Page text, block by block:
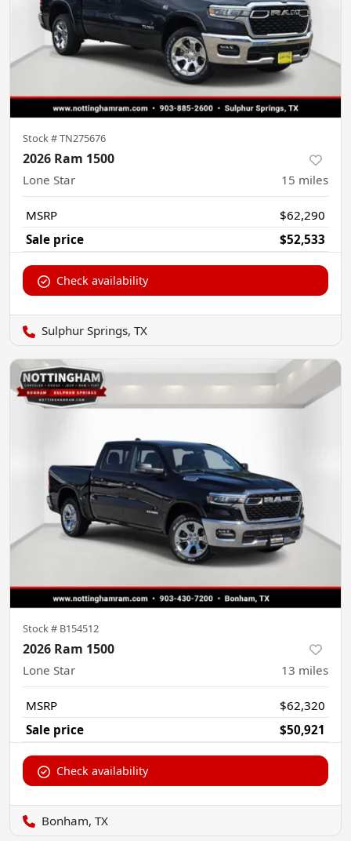
Stock #TN275676
2026 Ram 1500
Lone Star 15 miles
MSRP
$62,290
Sale price
$52,533
Check availability
Sulphur Springs, TX
Stock # B154512
2026 Ram 1500
Lone Star 13 miles
MSRP
$62,320
Sale price
$50,921
Check availability
Bonham, TX